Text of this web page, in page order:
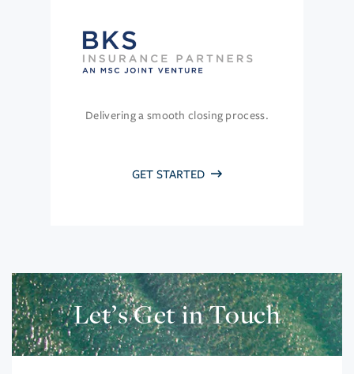
Delivering a smooth closing process.
GET STARTED
Let’s Get in Touch